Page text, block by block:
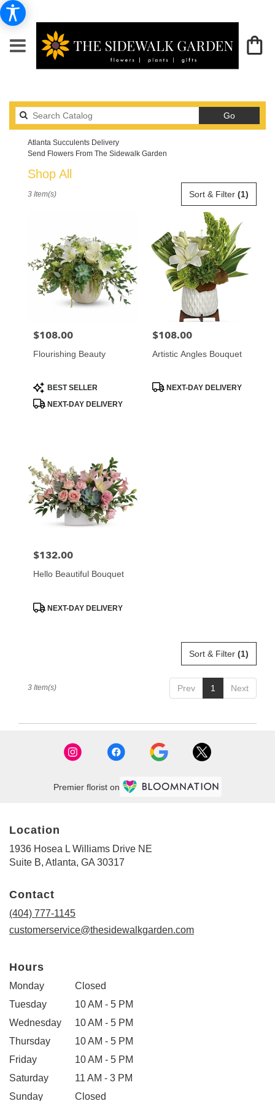
GoSearch
catalog
Atlanta Succulents Delivery
Send Flowers From The Sidewalk Garden
Shop All
Flower
delivery
Atlanta
flower
delivery
Atlanta,
GA
Sort & Filter (1)
3 Item(s)
Price:
$108.00
Flourishing Beauty
Product
Tags:
BEST SELLER
NEXT-DAY DELIVERY
Price:
$108.00
Artistic Angles Bouquet
ProductNEXT-DAY DELIVERY
Price:
$132.00
Hello Beautiful Bouquet
ProductNEXT-DAY DELIVERY
Sort & Filter (1)
Prev 1 Next
3 Item(s)
Premier florist on
Location
1936 Hosea L Williams Drive NE
Suite B, Atlanta, GA 30317
Contact
(404) 777-1145
customerservice@thesidewalkgarden.com
Hours
Monday
Closed
Tuesday
10 AM - 5 PM
Wednesday
10 AM - 5 PM
Thursday
10 AM - 5 PM
Friday
10 AM - 5 PM
Saturday
11 AM - 3 PM
Sunday
Closed